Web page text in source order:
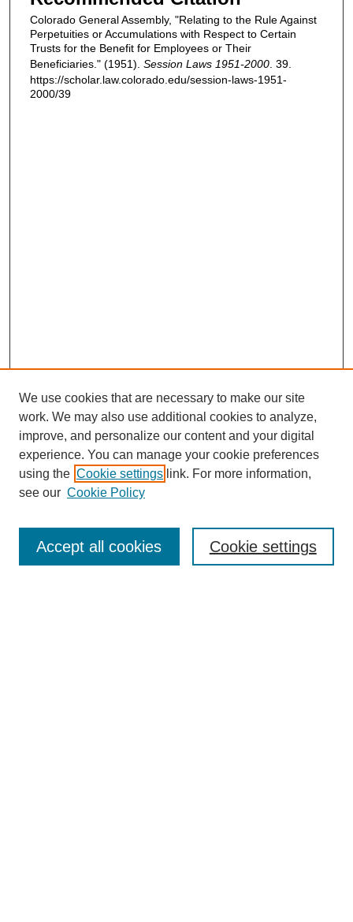
Colorado General Assembly, "Relating to the Rule Against
Perpetuities or Accumulations with Respect to Certain
Trusts for the Benefit for Employees or Their
Beneficiaries." (1951). Session Laws 1951-2000 . 39.
https://scholar.law.colorado.edu/session-laws-1951-
2000/39
Enter search terms:
We use cookies that are necessary to make our site
work. We may also use additional cookies to analyze,
improve, and personalize our content and your digital
experience. You can manage your cookie preferences
using the Cookie settings link. For more information,
see our Cookie Policy
Cookie settings
Accept all cookies